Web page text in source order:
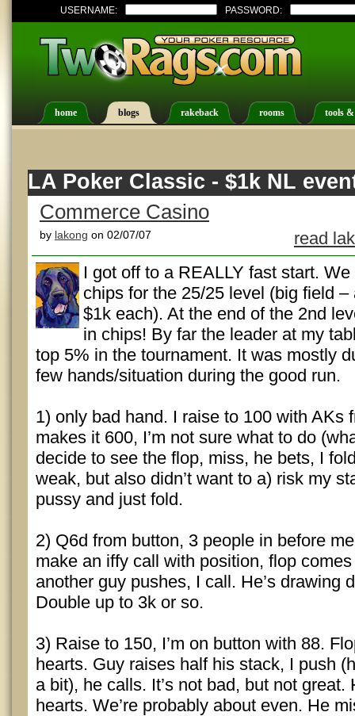
USERNAME: PASSWORD:
home blogs rakeback rooms tools
LA Poker Classic - $1k NL
Commerce Casino
by lakong on 02/07/07
read
I got off to a REALLY fast start.
chips for the 25/25 level (big field
$1k each). At the end of the 2nd
in chips! By far the leader at my
top 5% in the tournament. It was mostly
few hands/situation during the good run.
1) only bad hand. I raise to 100 with AKs
makes it 600, I’m not sure what to do
decide to see the flop, miss, he bets, I
weak, but also didn’t want to a) risk my
pussy and just fold.
2) Q6d from button, 3 people in before
make an iffy call with position, flop
another guy pushes, I call. He’s drawing
Double up to 3k or so.
3) Raise to 150, I’m on button with 88.
hearts. Guy raises half his stack, I push
a bit), he calls. It’s not bad, but not great.
hearts. We’re probably about even. He